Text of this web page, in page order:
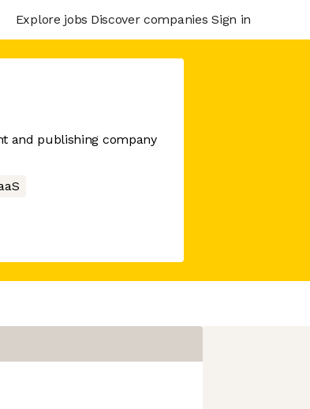
Explore jobs Discover companies Sign in
and publishing company